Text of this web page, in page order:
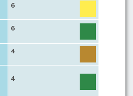
6
6
4
4